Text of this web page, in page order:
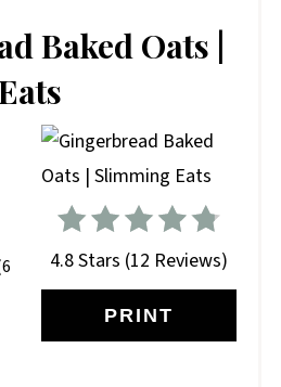
Baked Oats |
4.8 Stars (12 Reviews)
PRINT